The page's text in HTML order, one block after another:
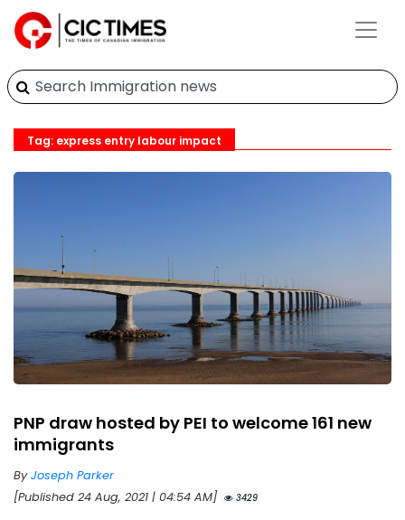
Tag: express entry labour impact
PNP draw hosted by PEI to welcome 161 new
immigrants
ByJoseph Parker
[Published 24 Aug, 2021 | 04:54 AM]
3429